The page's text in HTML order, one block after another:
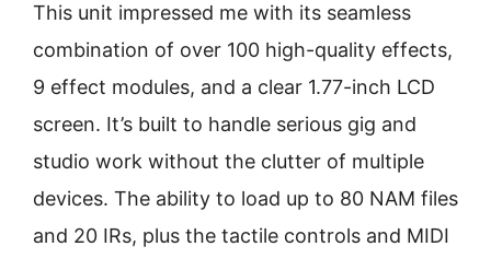
This unit impressed me with its seamless
combination of over 100 high-quality effects,
9 effect modules, and a clear 1.77-inch LCD
screen. It’s built to handle serious gig and
studio work without the clutter of multiple
devices. The ability to load up to 80 NAM files
and 20 IRs, plus the tactile controls and MIDI